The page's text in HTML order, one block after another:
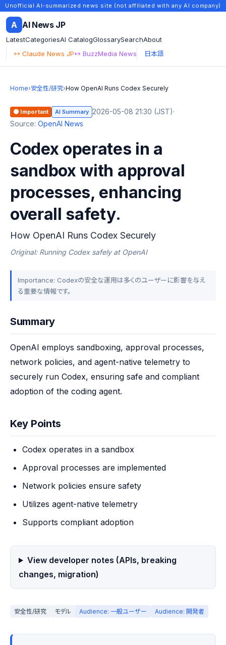
Unofficial AI-summarized news site (not affiliated with any AI company)
A AI News JP
LatestCategoriesAI CatalogGlossarySearchAbout
↔ Claude News JP↔ BuzzMedia News 日本語
Home›安全性/研究›How OpenAI Runs Codex Securely
🟠 Important AI Summary 2026-05-08 21:30 (JST)·
Source: OpenAI News
Codex operates in a
sandbox with approval
processes, enhancing
overall safety.
How OpenAI Runs Codex Securely
Original: Running Codex safely at OpenAI
Importance: Codexの安全な運用は多くのユーザーに影響を与え
る重要な情報です。
Summary
OpenAI employs sandboxing, approval processes,
network policies, and agent-native telemetry to
securely run Codex, ensuring safe and compliant
adoption of the coding agent.
Key Points
Codex operates in a sandbox
Approval processes are implemented
Network policies ensure safety
Utilizes agent-native telemetry
Supports compliant adoption
View developer notes (APIs, breaking
changes, migration)
安全性/研究 モデル Audience: 一般ユーザー Audience: 開発者